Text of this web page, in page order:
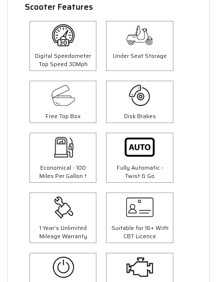
Scooter Features
Digital Speedometer
Top Speed 30Mph
Under Seat Storage
Free Top Box Disk Brakes
Economical - 100
Miles Per Gallon †
Fully Automatic -
Twist & Go
1 Year's Unlimited
Mileage Warranty
Suitable for 16+ With
CBT Licence